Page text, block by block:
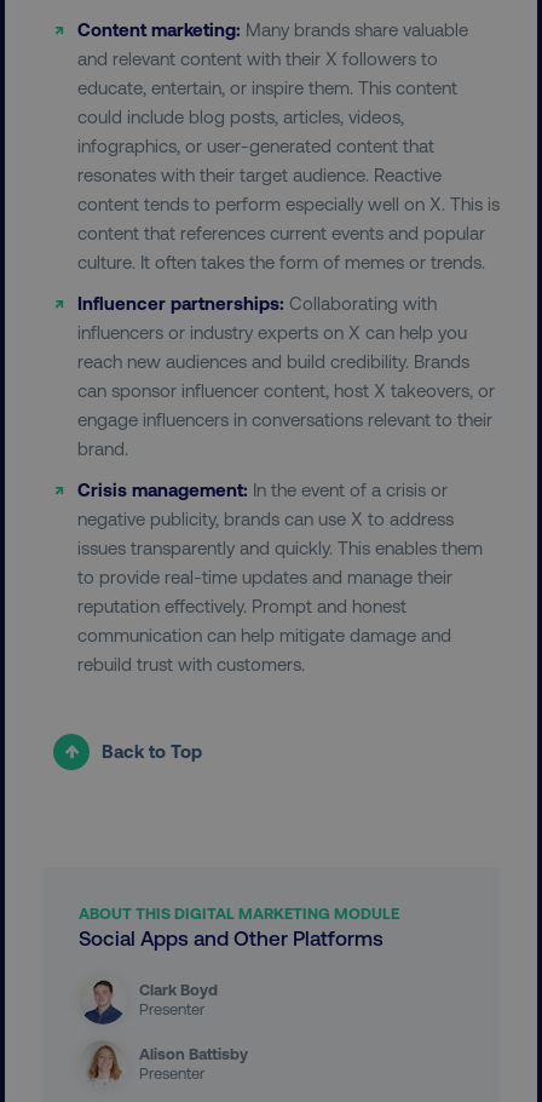
Content marketing: Many brands share valuable
and relevant content with their X followers to
educate, entertain, or inspire them. This content
could include blog posts, articles, videos,
infographics, or user-generated content that
resonates with their target audience. Reactive
content tends to perform especially well on X. This is
content that references current events and popular
culture. It often takes the form of memes or trends.
Influencer partnerships: Collaborating with
influencers or industry experts on X can help you
reach new audiences and build credibility. Brands
can sponsor influencer content, host X takeovers, or
engage influencers in conversations relevant to their
brand.
Crisis management: In the event of a crisis or
negative publicity, brands can use X to address
issues transparently and quickly. This enables them
to provide real-time updates and manage their
reputation effectively. Prompt and honest
communication can help mitigate damage and
rebuild trust with customers.
Back to Top
ABOUT THIS DIGITAL MARKETING MODULE
Social Apps and Other Platforms
Clark Boyd
Presenter
Alison Battisby
Presenter
.vimeo.com
Cloudflare Inc.
VISITOR_PRIVACY_METADATA YouTube